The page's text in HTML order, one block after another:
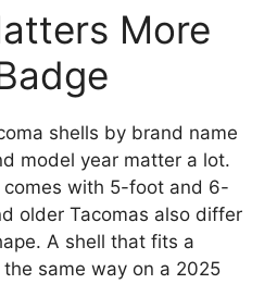
More
shells by brand name
model year matter a lot.
comes with 5-foot and 6-
older Tacomas also differ
A shell that fits a
same way on a 2025